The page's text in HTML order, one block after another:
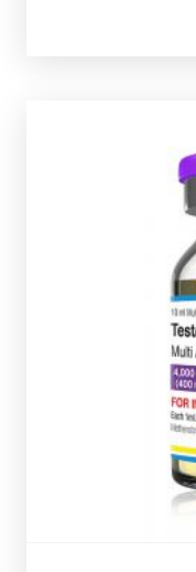
Pharmaqo
Testosterone
Enanthate
complete with a
Out of stock